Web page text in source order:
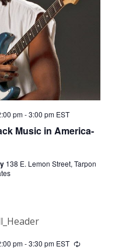
Music in America-
pm-3:00 pm EST
138 E. Lemon Street, Tarpon
pm-3:30 pm EST Recurring